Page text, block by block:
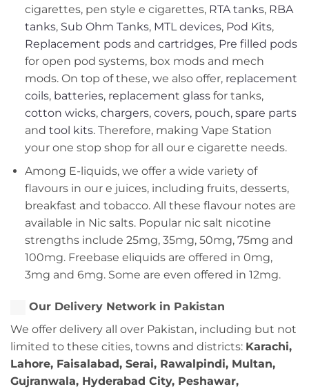
cigarettes, pen style e cigarettes, RTA tanks, RBA
tanks, Sub Ohm Tanks, MTL devices, Pod Kits,
Replacement podsand cartridges, Pre filled pods
for open pod systems, box mods and mech
mods. On top of these, we also offer, replacement
coils, batteries,replacement glassfor tanks,
cotton wicks, chargers, covers, pouch, spare parts
and tool kits. Therefore, making Vape Station
your one stop shop for all our e cigarette needs.
Among E-liquids, we offer a wide variety of
flavours in our e juices, including fruits, desserts,
breakfast and tobacco. All these flavour notes are
available in Nic salts. Popular nic salt nicotine
strengths include 25mg, 35mg, 50mg, 75mg and
100mg. Freebase eliquids are offered in 0mg,
3mg and 6mg. Some are even offered in 12mg.
Our Delivery Network in Pakistan
We offer delivery all over Pakistan, including but not
limited to these cities, towns and districts: Karachi,
Lahore, Faisalabad, Serai, Rawalpindi, Multan,
Gujranwala, Hyderabad City, Peshawar,